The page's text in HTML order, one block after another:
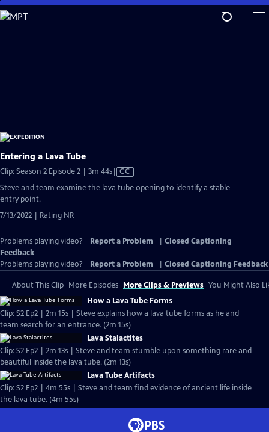
Skip
to
Entering a Lava Tube
Clip: Season 2 Episode 2 | 3m 44sVideo
CC
Steve and team examine the lava tube opening to identify a stable
entry point.
7/13/2022 | Rating NR
Problems playing video? Report a Problem
Closed Captioning
Feedback
Problems playing video?
Report a Problem Closed Captioning Feedback
About This Clip More Episodes More Clips & Previews You Might Also
How a Lava Tube Forms
Clip: S2 Ep2 | 2m 15s | Steve explains how a lava tube forms as he and
team search for an entrance. (2m 15s)
Lava Stalactites
Clip: S2 Ep2 | 2m 13s | Steve and team stumble upon something rare and
beautiful inside the lava tube. (2m 13s)
Lava Tube Artifacts
Clip: S2 Ep2 | 4m 55s | Steve and team find evidence of ancient life inside
the lava tube. (4m 55s)